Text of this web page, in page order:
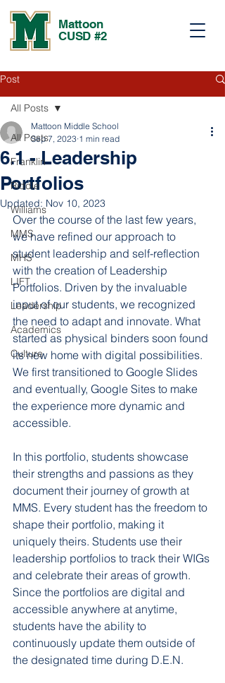
Mattoon
CUSD #2
Post
All Posts
Franklin
Riddle
Williams
MMS
MHS
LIFT
Leadership
Academics
Culture
All Posts
6.1 - Leadership
Portfolios
Mattoon Middle School
Sep 7, 2023 1 min read
Updated: Nov 10, 2023
Over the course of the last few years,
we have refined our approach to
student leadership and self-reflection
with the creation of Leadership
Portfolios. Driven by the invaluable
input of our students, we recognized
the need to adapt and innovate. What
started as physical binders soon found
its new home with digital possibilities.
We first transitioned to Google Slides
and eventually, Google Sites to make
the experience more dynamic and
accessible.
In this portfolio, students showcase
their strengths and passions as they
document their journey of growth at
MMS. Every student has the freedom to
shape their portfolio, making it
uniquely theirs. Students use their
leadership portfolios to track their WIGs
and celebrate their areas of growth.
Since the portfolios are digital and
accessible anywhere at anytime,
students have the ability to
continuously update them outside of
the designated time during D.E.N.